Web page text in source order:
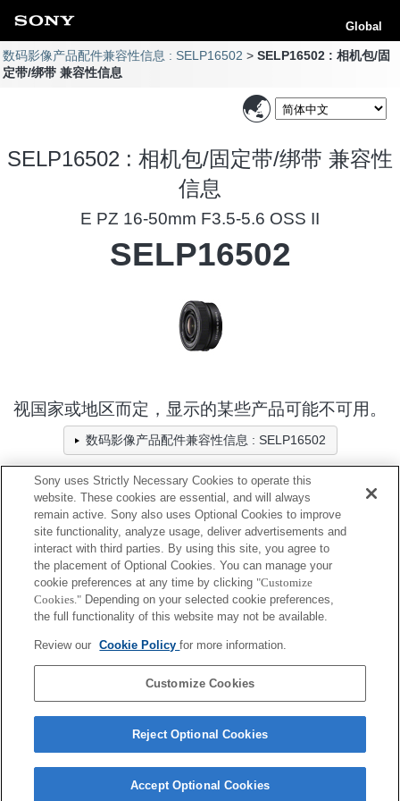
Global
数码影像产品配件兼容性信息 : SELP16502
SELP16502 : 相机包/固
定带/绑带 兼容性信息
SELP16502 : 相机包/固定带/绑带 兼容性
信息
E PZ 16-50mm F3.5-5.6 OSS II
SELP16502
视国家或地区而定，显示的某些产品可能不可用。
数码影像产品配件兼容性信息 : SELP16502
相机包/固定带/绑带
全兼容
兼容，但有限制
LCS-BBM
LCS-FEA1
Contact Us Cookie Policy
Sony uses Strictly Necessary Cookies to operate this
website. These cookies are essential, and will always
remain active. Sony also uses Optional Cookies to improve
site functionality, analyze usage, deliver advertisements and
interact with third parties. By using this site, you agree to
the placement of Optional Cookies. You can manage your
cookie preferences at any time by clicking "Customize
Cookies." Depending on your selected cookie preferences,
the full functionality of this website may not be available.
Review our Cookie Policyfor more information.
Customize Cookies
Reject Optional Cookies
Accept Optional Cookies